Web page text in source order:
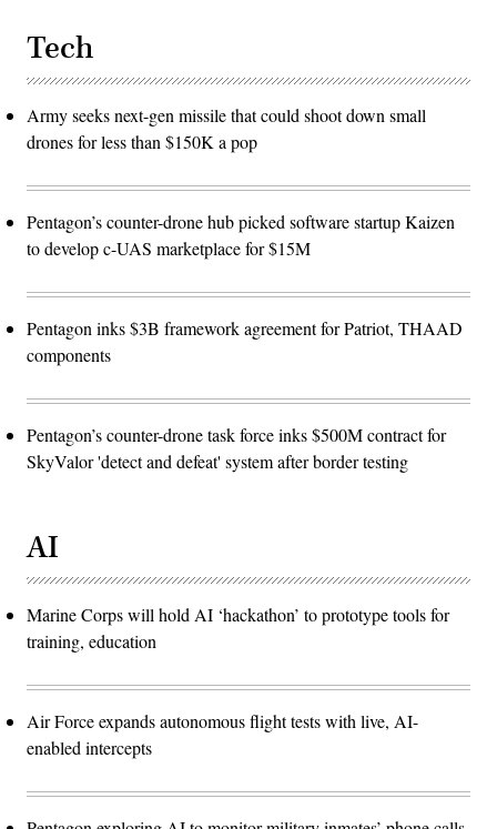
Tech
Army seeks next-gen missile that could shoot down small
drones for less than $150K a pop
Pentagon’s counter-drone hub picked software startup Kaizen
to develop c-UAS marketplace for $15M
Pentagon inks $3B framework agreement for Patriot, THAAD
components
Pentagon’s counter-drone task force inks $500M contract for
SkyValor 'detect and defeat' system after border testing
AI
Marine Corps will hold AI ‘hackathon’ to prototype tools for
training, education
Air Force expands autonomous flight tests with live, AI-
enabled intercepts